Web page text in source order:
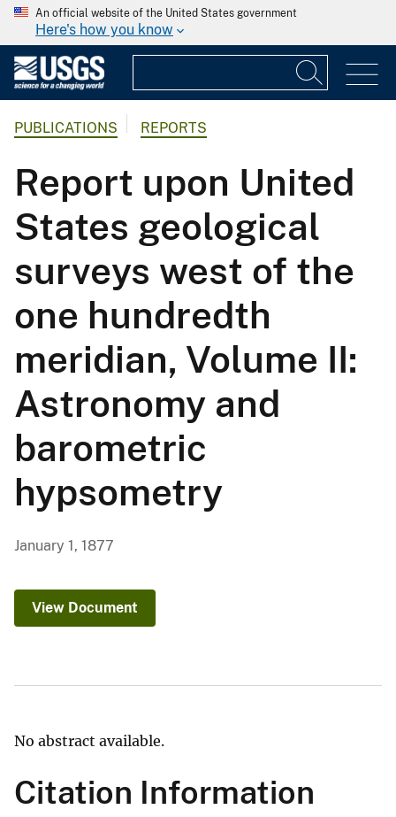
An official website of the United States government
Here's how you know
PUBLICATIONS REPORTS
Report upon United
States geological
surveys west of the
one hundredth
meridian, Volume II:
Astronomy and
barometric
hypsometry
January 1, 1877
View Document
No abstract available.
Citation Information